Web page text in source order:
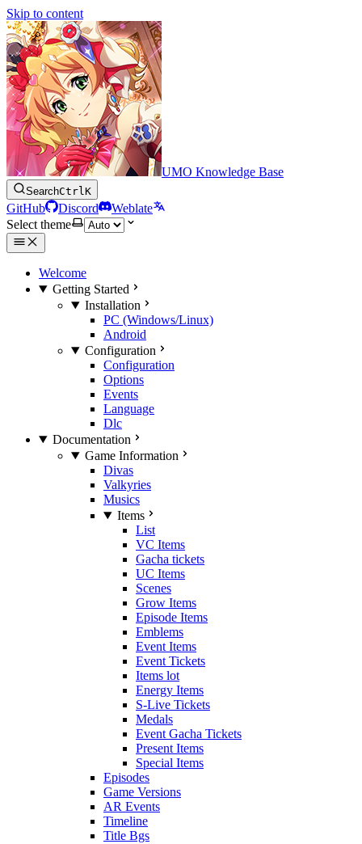
Skip to content
UMO Knowledge Base
SearchCtrlK
GitHub Discord
Weblate
Select theme
Welcome
Getting Started
Installation
PC (Windows/Linux)
Android
Configuration
Configuration
Options
Events
Language
Dlc
Documentation
Game Information
Divas
Valkyries
Musics
Items
List
VC Items
Gacha tickets
UC Items
Scenes
Grow Items
Episode Items
Emblems
Event Items
Event Tickets
Items lot
Energy Items
S-Live Tickets
Medals
Event Gacha Tickets
Present Items
Special Items
Episodes
Game Versions
AR Events
Timeline
Title Bgs